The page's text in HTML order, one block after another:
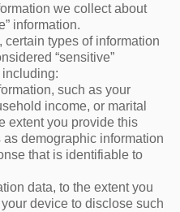
we collect about
information.
certain types of information
“sensitive”
such as your
income, or marital
extent you provide this
as demographic information
that is identifiable to
data, to the extent you
device to disclose such